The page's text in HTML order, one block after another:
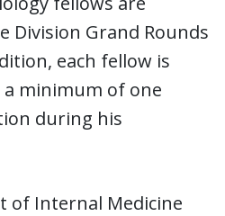
Division Grand Rounds
each fellow is
minimum of one
during his
of Internal Medicine